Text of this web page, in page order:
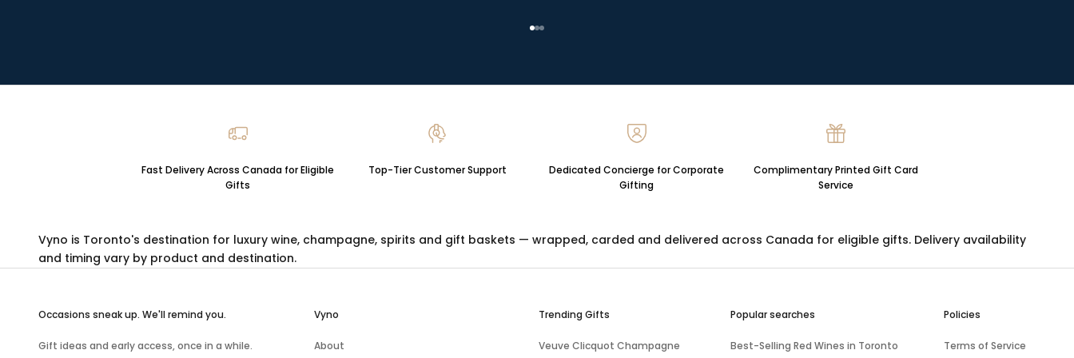
Go to item 1
Go to item 2
Go to item 3
Fast Delivery Across Canada for Eligible
Gifts
Top-Tier Customer Support
Dedicated Concierge for Corporate
Gifting
Complimentary Printed Gift Card
Service
Vyno is Toronto's destination for luxury wine, champagne, spirits and gift baskets — wrapped, carded and delivered across Canada for eligible gifts. Delivery availability
and timing vary by product and destination.
Occasions sneak up. We'll remind you.
Gift ideas and early access, once in a while.
Vyno
About
Trending Gifts
Veuve Clicquot Champagne
Popular searches
Best-Selling Red Wines in Toronto
Policies
Terms of Service